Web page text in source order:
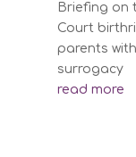
Briefing on
Court
parents
surrogacy
read more